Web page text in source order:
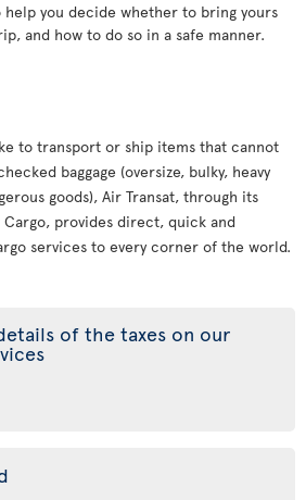
you decide whether to bring yours
and how to do so in a safe manner.
to transport or ship items that cannot
baggage (oversize, bulky, heavy
goods), Air Transat, through its
provides direct, quick and
services to every corner of the world.
of the taxes on our